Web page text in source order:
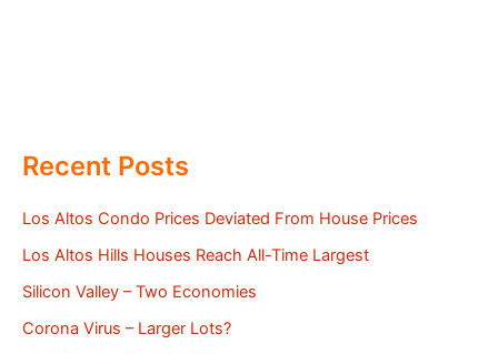
Recent Posts
Los Altos Condo Prices Deviated From House Prices
Los Altos Hills Houses Reach All-Time Largest
Silicon Valley – Two Economies
Corona Virus – Larger Lots?